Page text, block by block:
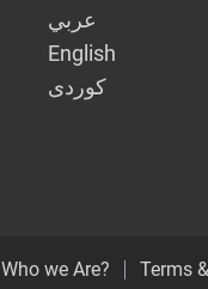
عربي
English
كوردى
Who we Are? Terms